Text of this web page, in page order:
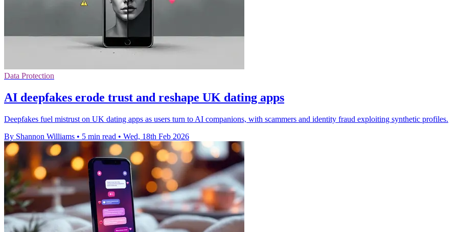
Data Protection
AI deepfakes erode trust and reshape UK dating apps
Deepfakes fuel mistrust on UK dating apps as users turn to AI companions, with scammers and identity fraud exploiting synthetic profiles.
By Shannon Williams • 5 min read • Wed, 18th Feb 2026